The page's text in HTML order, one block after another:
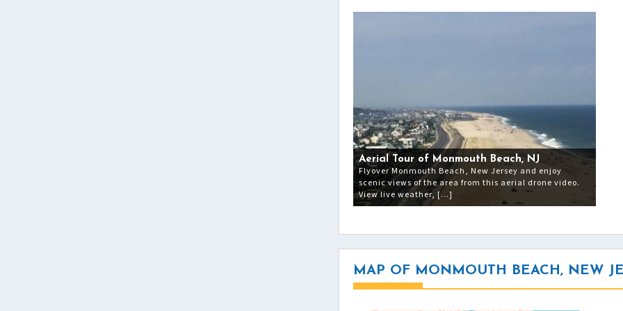
Aerial Tour of Monmouth Beach, NJ
Flyover Monmouth Beach, New Jersey and enjoy
scenic views of the area from this aerial drone video.
View live weather, […]
MAP OF MONMOUTH BEACH, NEW